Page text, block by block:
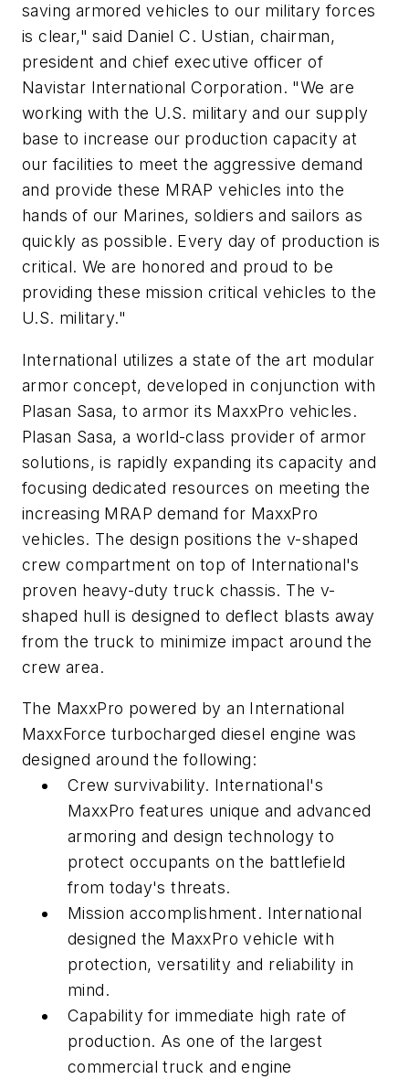
saving armored vehicles to our military forces
is clear," said Daniel C. Ustian, chairman,
president and chief executive officer of
Navistar International Corporation. "We are
working with the U.S. military and our supply
base to increase our production capacity at
our facilities to meet the aggressive demand
and provide these MRAP vehicles into the
hands of our Marines, soldiers and sailors as
quickly as possible. Every day of production is
critical. We are honored and proud to be
providing these mission critical vehicles to the
U.S. military."
International utilizes a state of the art modular
armor concept, developed in conjunction with
Plasan Sasa, to armor its MaxxPro vehicles.
Plasan Sasa, a world-class provider of armor
solutions, is rapidly expanding its capacity and
focusing dedicated resources on meeting the
increasing MRAP demand for MaxxPro
vehicles. The design positions the v-shaped
crew compartment on top of International's
proven heavy-duty truck chassis. The v-
shaped hull is designed to deflect blasts away
from the truck to minimize impact around the
crew area.
The MaxxPro powered by an International
MaxxForce turbocharged diesel engine was
designed around the following:
Crew survivability. International's
MaxxPro features unique and advanced
armoring and design technology to
protect occupants on the battlefield
from today's threats.
Mission accomplishment. International
designed the MaxxPro vehicle with
protection, versatility and reliability in
mind.
Capability for immediate high rate of
production. As one of the largest
commercial truck and engine